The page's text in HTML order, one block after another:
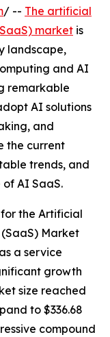
/ -- The artificial
market is
landscape,
and AI
remarkable
AI solutions
and
the current
trends, and
AI SaaS.
the Artificial
Market
a service
growth
size reached
to $336.68
compound